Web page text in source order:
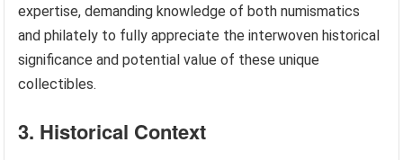
expertise, demanding knowledge of both numismatics
and philately to fully appreciate the interwoven historical
significance and potential value of these unique
collectibles.
3. Historical Context